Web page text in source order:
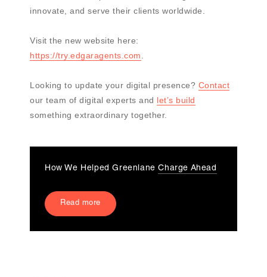
innovate, and serve their clients worldwide.
Visit the new website here:
https://try.edgaragents.com
Looking to update your digital presence? Contact
our team of digital experts and let’s build
something extraordinary together.
How We Helped GreenlaneCharge Ahead
Read more